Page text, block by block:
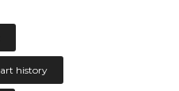
art history